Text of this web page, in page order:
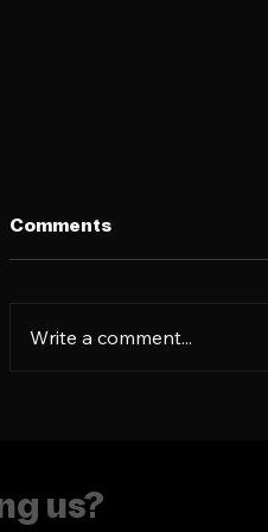
Comments
Write a comment...
us?